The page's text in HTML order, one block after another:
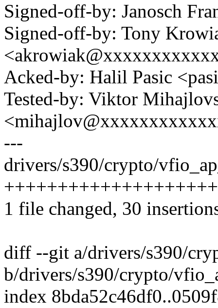
Signed-off-by: Janosch
Signed-off-by: Tony
Acked-by: Halil Pasic
Tested-by: Viktor
---
drivers/s390/crypto/
1 file changed, 30
diff --git a/drivers/s390/
b/drivers/s390/crypto/
index